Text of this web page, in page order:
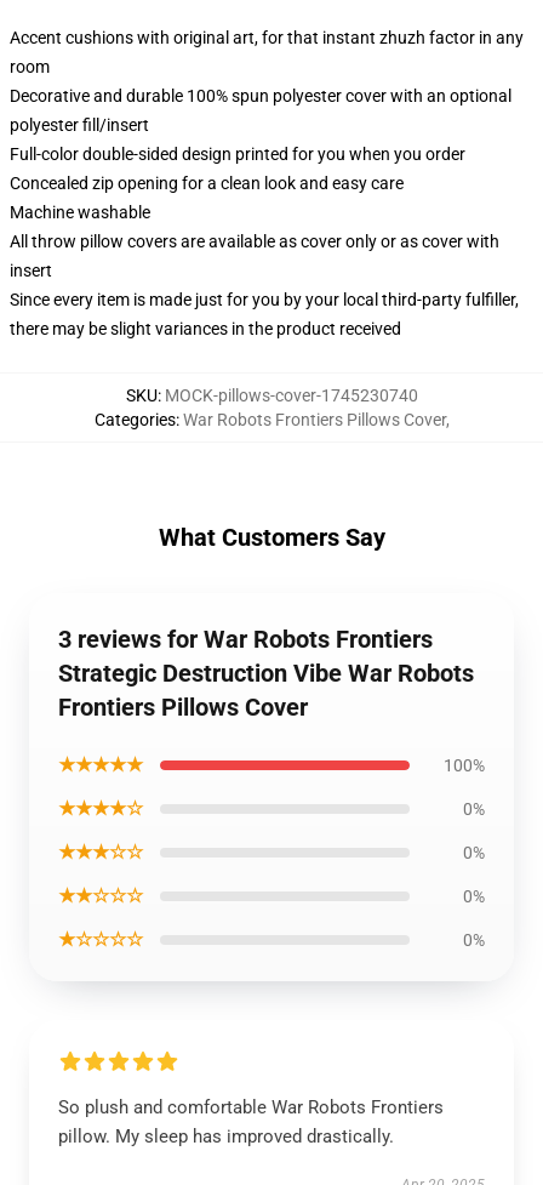
Accent cushions with original art, for that instant zhuzh factor in any
room
Decorative and durable 100% spun polyester cover with an optional
polyester fill/insert
Full-color double-sided design printed for you when you order
Concealed zip opening for a clean look and easy care
Machine washable
All throw pillow covers are available as cover only or as cover with
insert
Since every item is made just for you by your local third-party fulfiller,
there may be slight variances in the product received
SKU: MOCK-pillows-cover-1745230740
Categories:War Robots Frontiers Pillows Cover,
What Customers Say
3 reviews for War Robots Frontiers
Strategic Destruction Vibe War Robots
Frontiers Pillows Cover
★★★★★ 100%
★★★★☆ 0%
★★★☆☆ 0%
★★☆☆☆ 0%
★☆☆☆☆ 0%
So plush and comfortable War Robots Frontiers
pillow. My sleep has improved drastically.